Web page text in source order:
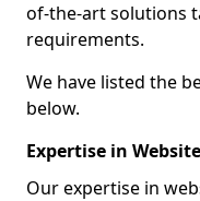
of-the-art solutions
requirements.
We have listed the
below.
Expertise in
Our expertise in